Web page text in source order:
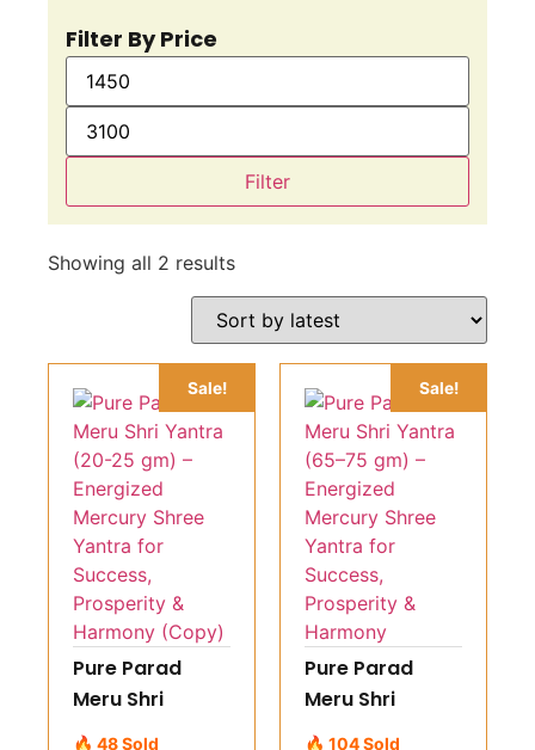
Filter By Price
Filter
Showing all 2 results
Sale!
Pure Parad
Meru Shri
Yantra (20-25
🔥 48 Sold
Sale!
Pure Parad
Meru Shri
Yantra (65–75
🔥 104 Sold